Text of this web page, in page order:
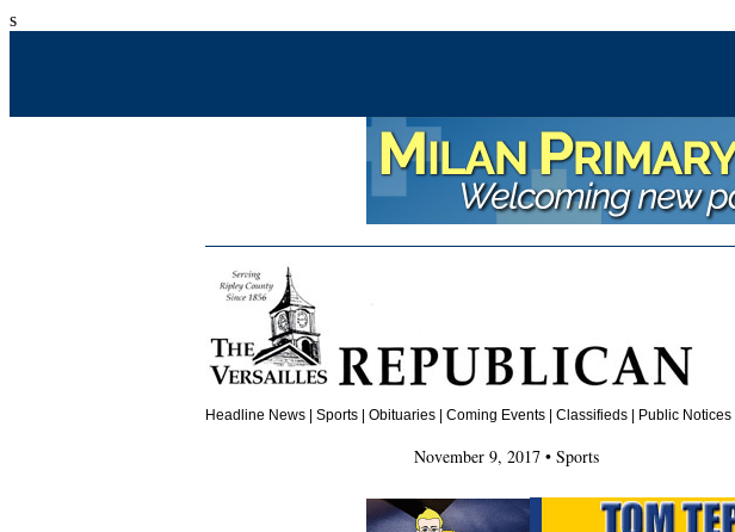
s
Headline News Sports Obituaries | Coming Events | Classifieds | Public Notices |
November 9, 2017 • Sports